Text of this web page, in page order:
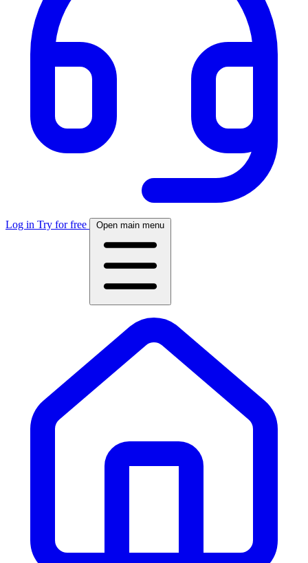
Log in Try for free Open main menu